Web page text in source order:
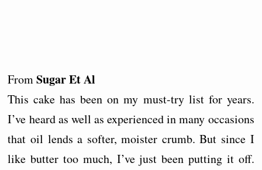
FromSugar Et Al
This cake has been on my must-try list for years.
I’ve heard as well as experienced in many occasions
that oil lends a softer, moister crumb. But since I
like butter too much, I’ve just been putting it off.